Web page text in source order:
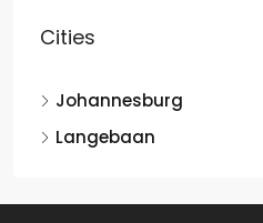
Cities
Johannesburg
Langebaan